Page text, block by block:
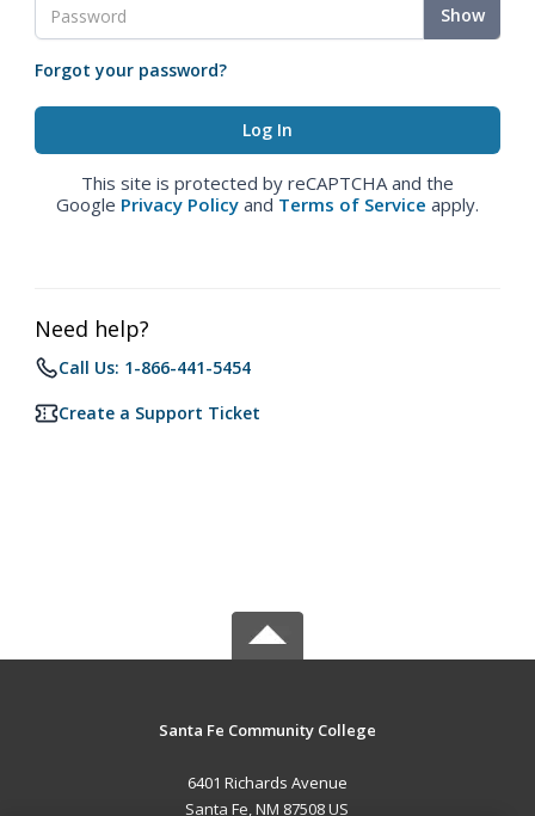
Show
Forgot your password?
This site is protected by reCAPTCHA and the
Google Privacy Policy and Terms of Service apply.
Need help?
Call Us: 1-866-441-5454
Create a Support Ticket
Santa Fe Community College
6401 Richards Avenue
Santa Fe, NM 87508 US